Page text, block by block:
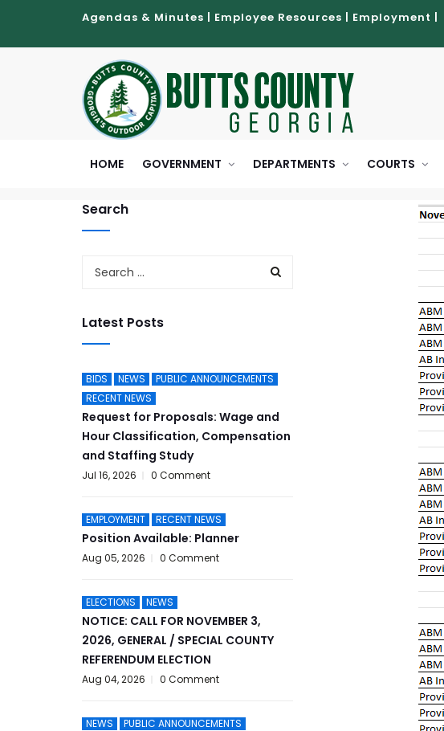
Agendas & Minutes | Employee Resources | Employment |
HOME GOVERNMENT DEPARTMENTS COURTS
Search
Latest Posts
BIDS NEWS
PUBLIC ANNOUNCEMENTS
RECENT NEWS
Request for Proposals: Wage and
Hour Classification, Compensation
and Staffing Study
Jul 16, 2026 0 Comment
EMPLOYMENT RECENT NEWS
Position Available: Planner
Aug 05, 2026 0 Comment
ELECTIONS NEWS
NOTICE: CALL FOR NOVEMBER 3,
2026, GENERAL / SPECIAL COUNTY
REFERENDUM ELECTION
Aug 04, 2026 0 Comment
NEWS
PUBLIC ANNOUNCEMENTS